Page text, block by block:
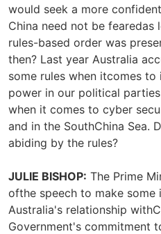
would seek a more
China need not be fearedas
rules-based order was
then? Last year Australia
some rules when itcomes
power in our political
when it comes to cyber
and in the SouthChina Sea.
abiding by the rules?
JULIE BISHOP: The Prime
ofthe speech to make
Australia's relationship
Government's commitment